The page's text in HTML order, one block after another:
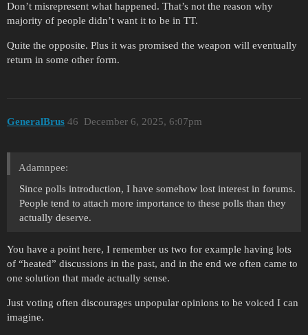
Don’t misrepresent what happened. That’s not the reason why
majority of people didn’t want it to be in TT.
Quite the opposite. Plus it was promised the weapon will eventually
return in some other form.
GeneralBrus December 6, 2025, 6:07pm
46
Adamnpee:
Since polls introduction, I have somehow lost interest in forums.
People tend to attach more importance to these polls than they
actually deserve.
You have a point here, I remember us two for example having lots
of “heated” discussions in the past, and in the end we often came to
one solution that made actually sense.
Just voting often discourages unpopular opinions to be voiced I can
imagine.